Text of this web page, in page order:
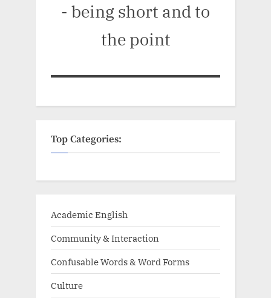
- being short and to
the point
Top Categories:
Academic English
Community & Interaction
Confusable Words & Word Forms
Culture